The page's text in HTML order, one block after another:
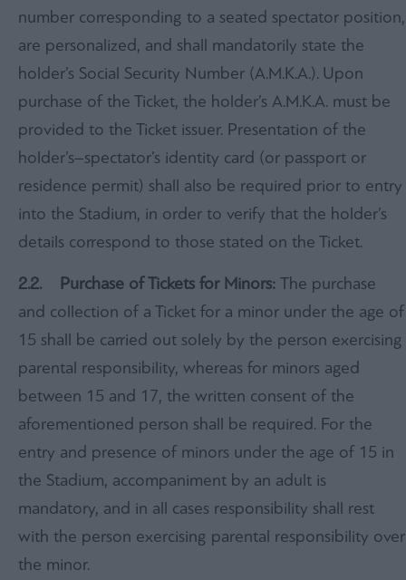
number corresponding to a seated spectator position,
are personalized, and shall mandatorily state the
holder’s Social Security Number (A.M.K.A.). Upon
purchase of the Ticket, the holder’s A.M.K.A. must be
provided to the Ticket issuer. Presentation of the
holder’s–spectator’s identity card (or passport or
residence permit) shall also be required prior to entry
into the Stadium, in order to verify that the holder’s
details correspond to those stated on the Ticket.
2.2. Purchase of Tickets for Minors: The purchase
and collection of a Ticket for a minor under the age of
15 shall be carried out solely by the person exercising
parental responsibility, whereas for minors aged
between 15 and 17, the written consent of the
aforementioned person shall be required. For the
entry and presence of minors under the age of 15 in
the Stadium, accompaniment by an adult is
mandatory, and in all cases responsibility shall rest
with the person exercising parental responsibility over
the minor.